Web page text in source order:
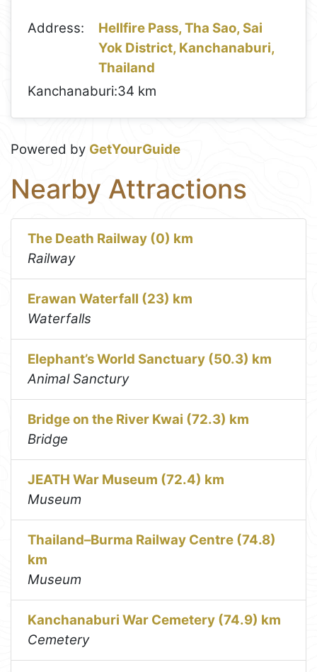
Address:
Hellfire Pass, Tha Sao, Sai
Yok District, Kanchanaburi,
Thailand
Kanchanaburi:34 km
Powered by GetYourGuide
Nearby Attractions
The Death Railway (0) km
Railway
Erawan Waterfall (23) km
Waterfalls
Elephant’s World Sanctuary (50.3) km
Animal Sanctury
Bridge on the River Kwai (72.3) km
Bridge
JEATH War Museum (72.4) km
Museum
Thailand–Burma Railway Centre (74.8)
km
Museum
Kanchanaburi War Cemetery (74.9) km
Cemetery